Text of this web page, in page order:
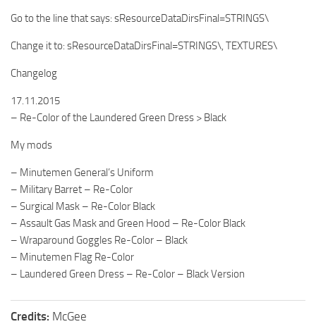
Go to the line that says: sResourceDataDirsFinal=STRINGS\
Change it to: sResourceDataDirsFinal=STRINGS\, TEXTURES\
Changelog
17.11.2015
– Re-Color of the Laundered Green Dress > Black
My mods
– Minutemen General’s Uniform
– Military Barret – Re-Color
– Surgical Mask – Re-Color Black
– Assault Gas Mask and Green Hood – Re-Color Black
– Wraparound Goggles Re-Color – Black
– Minutemen Flag Re-Color
– Laundered Green Dress – Re-Color – Black Version
Credits: McGee